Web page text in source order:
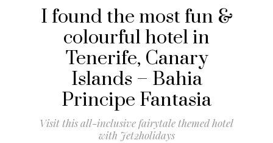
I found the most fun &
colourful hotel in
Tenerife, Canary
Islands – Bahia
Principe Fantasia
Visit this all-inclusive fairytale themed hotel
with Jet2holidays